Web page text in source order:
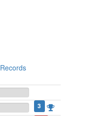
Records
3